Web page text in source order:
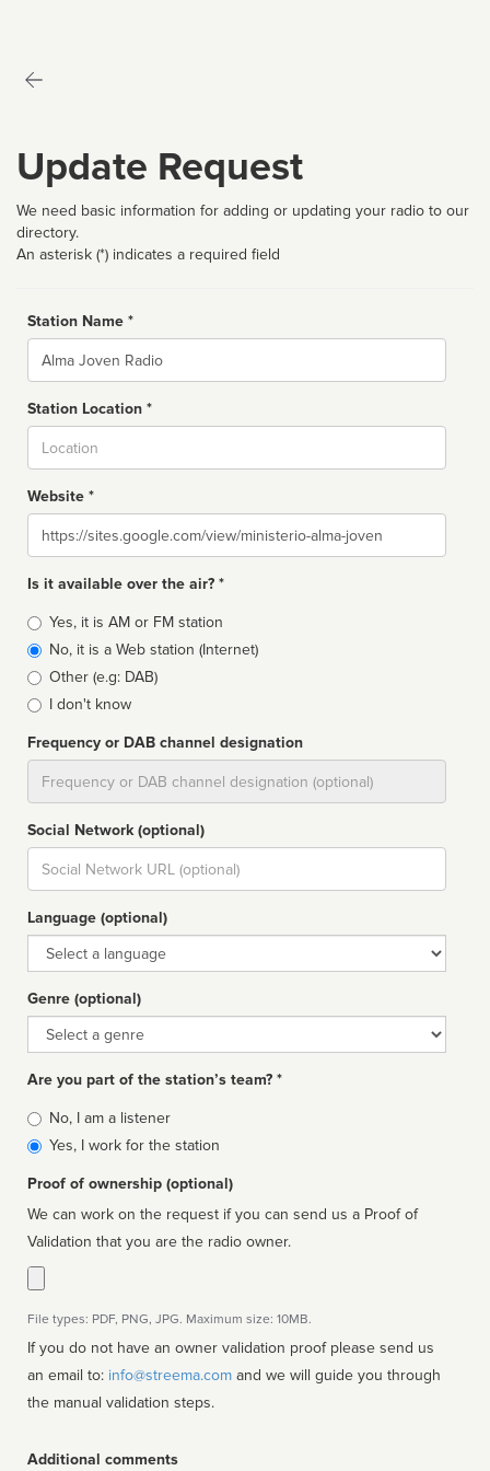
Update Request
We need basic information for adding or updating your radio to our
directory.
An asterisk (*) indicates a required field
Station Name *
Name
Station Location *
Website *
Website
Is it available over the air? *
Broadcast
type
Yes, it is AM or FM station
No, it is a Web station (Internet)
Other (e.g: DAB)
I don't know
Frequency or DAB channel designation
Social Network (optional)
Social
url
Language (optional)
Language
Genre (optional)
Genre
Are you part of the station’s team? *
Is
affiliated
No, I am a listener
Yes, I work for the station
Proof of ownership (optional)
We can work on the request if you can send us a Proof of
Validation that you are the radio owner.
File types: PDF, PNG, JPG. Maximum size: 10MB.
If you do not have an owner validation proof please send us
an email to: info@streema.com
the manual validation steps.
Additional comments